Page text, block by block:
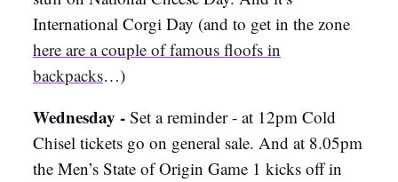
International Corgi Day (and to get in the zone
here are a couple of famous floofs in
backpacks…)
Wednesday - Set a reminder - at 12pm Cold
Chisel tickets go on general sale. And at 8.05pm
the Men’s State of Origin Game 1 kicks off in